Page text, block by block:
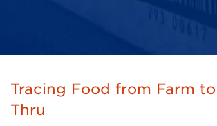
Tracing Food from Farm
Thru